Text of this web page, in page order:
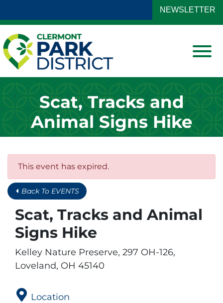
NEWSLETTER
View
Scat, Tracks and
Animal Signs Hike
This event has expired.
Back To EVENTS
Scat, Tracks and Animal
Signs Hike
Kelley Nature Preserve, 297 OH-126,
Loveland, OH 45140
Location